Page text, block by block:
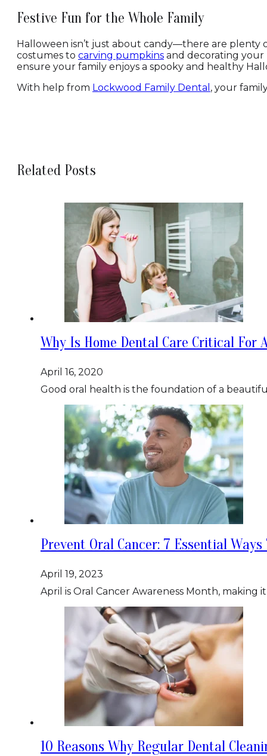
Festive Fun for the Whole Family
Halloween isn’t just about candy—there are plenty
costumes to carving pumpkins and decorating your
ensure your family enjoys a spooky and healthy
With help from Lockwood Family Dental , your
Related Posts
Why Is Home Dental Care Critical For
April 16, 2020
Good oral health is the foundation of a
Prevent Oral Cancer: 7 Essential
April 19, 2023
April is Oral Cancer Awareness Month,
10 Reasons Why Regular Dental